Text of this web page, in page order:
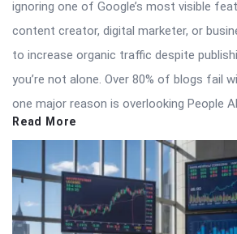
ignoring one of Google’s most visible
content creator, digital marketer, or
to increase organic traffic despite
you’re not alone. Over 80% of blogs fail
one major reason is overlooking People
Read More